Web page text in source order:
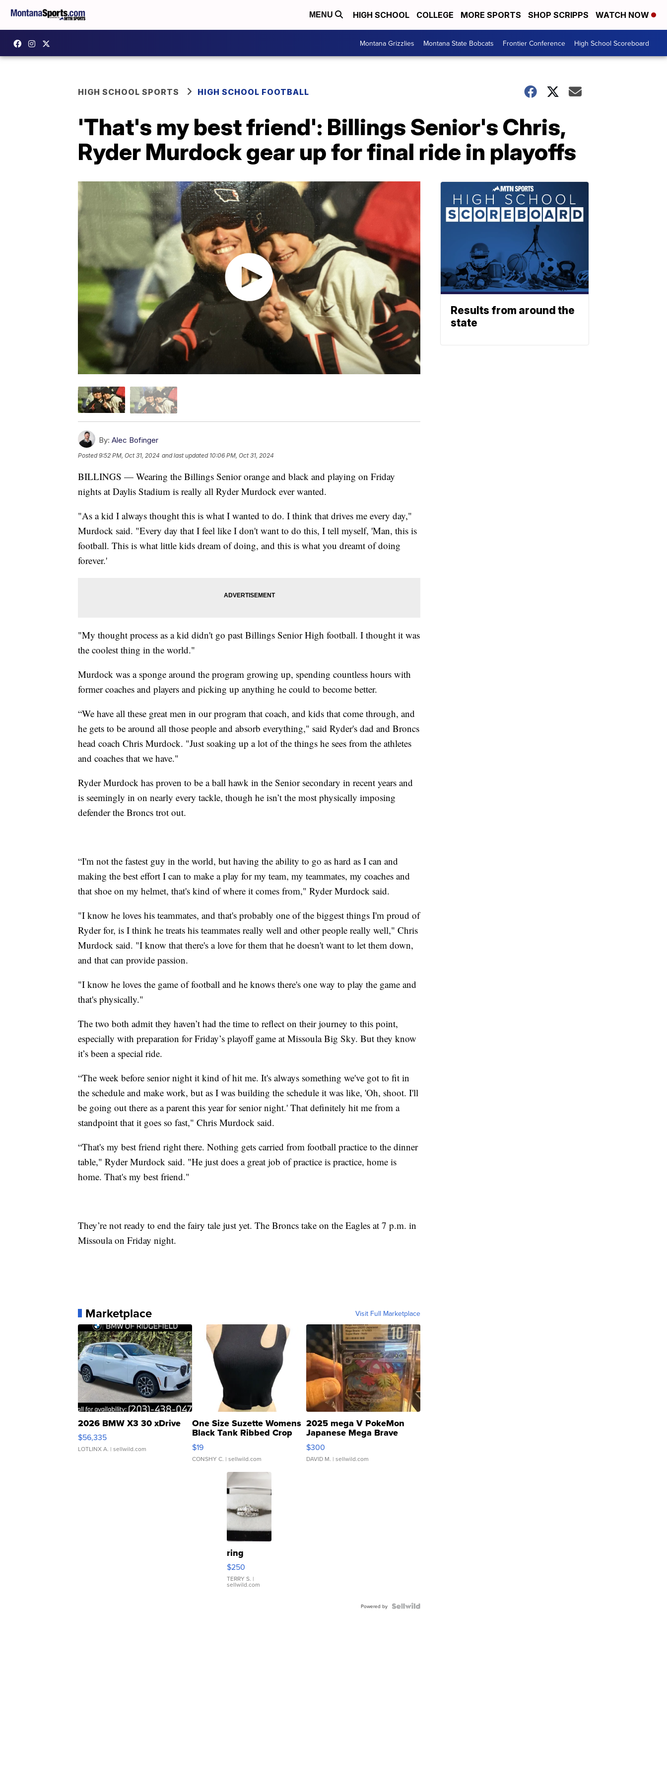
MENU HIGH SCHOOL COLLEGE MORE SPORTS SHOP SCRIPPS WATCH NOW
Montana Grizzlies Montana State Bobcats Frontier Conference High School Scoreboard
HIGH SCHOOL SPORTS HIGH SCHOOL FOOTBALL
'That's my best friend': Billings Senior's Chris,
Ryder Murdock gear up for final ride in playoffs
By: Alec Bofinger
Posted9:52 PM, Oct 31, 2024 and last updated 10:06 PM, Oct 31, 2024
BILLINGS — Wearing the Billings Senior orange and black and playing on Friday
nights at Daylis Stadium is really all Ryder Murdock ever wanted.
"As a kid I always thought this is what I wanted to do. I think that drives me every day,"
Murdock said. "Every day that I feel like I don't want to do this, I tell myself, 'Man, this is
football. This is what little kids dream of doing, and this is what you dreamt of doing
forever.'
"My thought process as a kid didn't go past Billings Senior High football. I thought it was
the coolest thing in the world."
Murdock was a sponge around the program growing up, spending countless hours with
former coaches and players and picking up anything he could to become better.
“We have all these great men in our program that coach, and kids that come through, and
he gets to be around all those people and absorb everything," said Ryder's dad and Broncs
head coach Chris Murdock. "Just soaking up a lot of the things he sees from the athletes
and coaches that we have."
Ryder Murdock has proven to be a ball hawk in the Senior secondary in recent years and
is seemingly in on nearly every tackle, though he isn’t the most physically imposing
defender the Broncs trot out.
“I'm not the fastest guy in the world, but having the ability to go as hard as I can and
making the best effort I can to make a play for my team, my teammates, my coaches and
that shoe on my helmet, that's kind of where it comes from," Ryder Murdock said.
"I know he loves his teammates, and that's probably one of the biggest things I'm proud of
Ryder for, is I think he treats his teammates really well and other people really well," Chris
Murdock said. "I know that there's a love for them that he doesn't want to let them down,
and that can provide passion.
"I know he loves the game of football and he knows there's one way to play the game and
that's physically."
The two both admit they haven’t had the time to reflect on their journey to this point,
especially with preparation for Friday’s playoff game at Missoula Big Sky. But they know
it’s been a special ride.
“The week before senior night it kind of hit me. It's always something we've got to fit in
the schedule and make work, but as I was building the schedule it was like, 'Oh, shoot. I'll
be going out there as a parent this year for senior night.' That definitely hit me from a
standpoint that it goes so fast," Chris Murdock said.
“That's my best friend right there. Nothing gets carried from football practice to the dinner
table," Ryder Murdock said. "He just does a great job of practice is practice, home is
home. That's my best friend."
They’re not ready to end the fairy tale just yet. The Broncs take on the Eagles at 7 p.m. in
Missoula on Friday night.
Marketplace Visit Full Marketplace
2026 BMW X3 30 xDrive
$56,335
LOTLINX A. | sellwild.com
One Size Suzette Womens
Black Tank Ribbed Crop
Asymmetrical ...
$19
CONSHY C. | sellwild.com
2025 mega V PokeMon
Japanese Mega Brave
076/063 Super Rare H...
$300
DAVID M. | sellwild.com
ring
$250
TERRY S. |
sellwild.com
Powered by
Results from around the
state